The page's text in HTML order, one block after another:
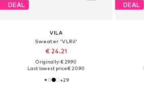
DEAL
VILA
Sweater 'VLRil'
€ 24.21
Originally: € 29.90
Last lowest price:€ 20.90
+29
DEAL